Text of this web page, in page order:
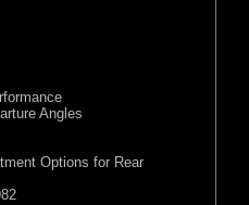
Angles
Options for Rear